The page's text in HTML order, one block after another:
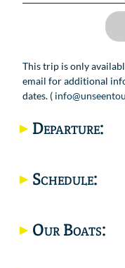
This trip is only
email for additional
dates. (
Departure:
Schedule:
Our Boats: